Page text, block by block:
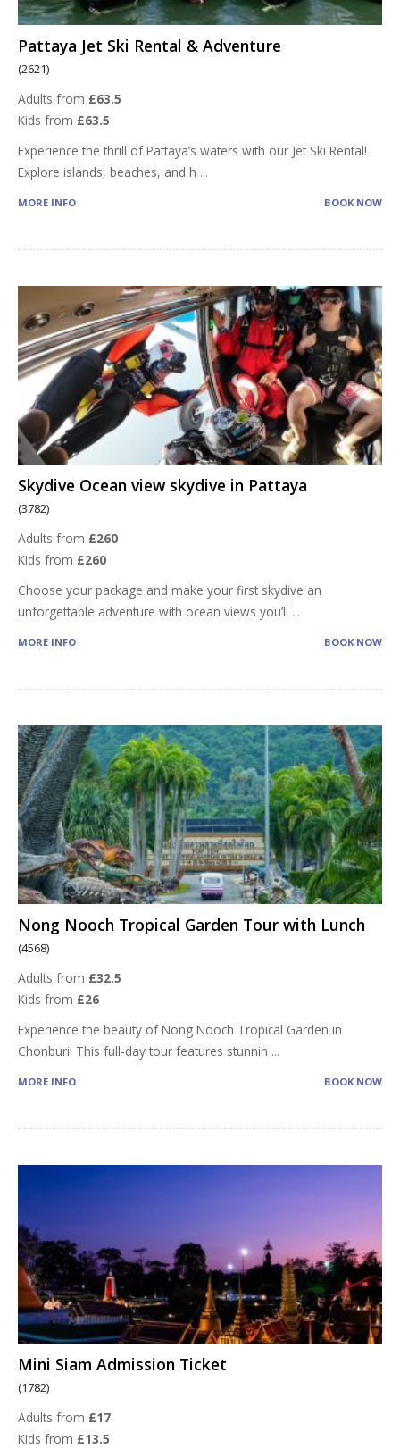
Pattaya Jet Ski Rental & Adventure
(2621)
Adults from £63.5
Kids from £63.5
Experience the thrill of Pattaya’s waters with our Jet Ski Rental!
Explore islands, beaches, and h ...
MORE INFO BOOK NOW
Skydive Ocean view skydive in Pattaya
(3782)
Adults from £260
Kids from £260
Choose your package and make your first skydive an
unforgettable adventure with ocean views you’ll ...
MORE INFO BOOK NOW
Nong Nooch Tropical Garden Tour with Lunch
(4568)
Adults from £32.5
Kids from £26
Experience the beauty of Nong Nooch Tropical Garden in
Chonburi! This full-day tour features stunnin ...
MORE INFO BOOK NOW
Mini Siam Admission Ticket
(1782)
Adults from £17
Kids from £13.5